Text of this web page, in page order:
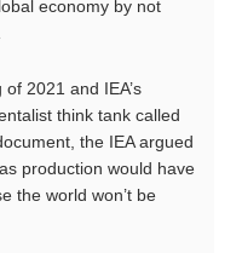
economy by not
2021 and IEA’s
think tank called
the IEA argued
production would have
the world won’t be